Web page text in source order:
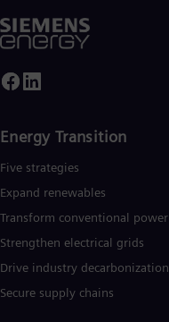
Energy Transition
Five strategies
Expand renewables​
Transform conventional power
Strengthen electrical grids
Drive industry decarbonization
Secure supply chains